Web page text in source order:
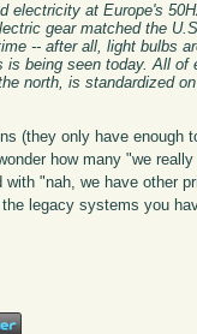
electricity at Europe's
gear matched the
-- after all, light bulbs
being seen today. All of
north, is standardized
(they only have enough
how many "we
"nah, we have other
legacy systems you